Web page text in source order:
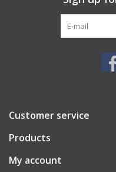
Customer service
Products
My account